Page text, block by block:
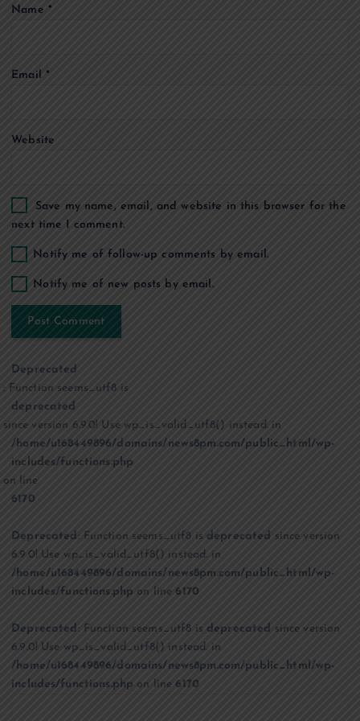
o
Name *
Email *
Website
Save my name, email, and website in this browser for the
next time I comment.
Notify me of follow-up comments by email.
Notify me of new posts by email.
Deprecated
: Function seems_utf8 is
deprecated
since version 6.9.0! Use wp_is_valid_utf8() instead. in
/home/u168449896/domains/news8pm.com/public_html/wp-
includes/functions.php
on line
6170
Deprecated: Function seems_utf8 is deprecated since version
6.9.0! Use wp_is_valid_utf8() instead. in
/home/u168449896/domains/news8pm.com/public_html/wp-
includes/functions.php on line6170
Deprecated : Function seems_utf8 isdeprecated since version
6.9.0! Use wp_is_valid_utf8() instead. in
/home/u168449896/domains/news8pm.com/public_html/wp-
includes/functions.php on line6170